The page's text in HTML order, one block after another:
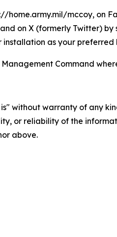
home.army.mil/mccoy, on
on X (formerly Twitter)
installation as your preferred
Command
is" without warranty of any
or reliability of the
above.